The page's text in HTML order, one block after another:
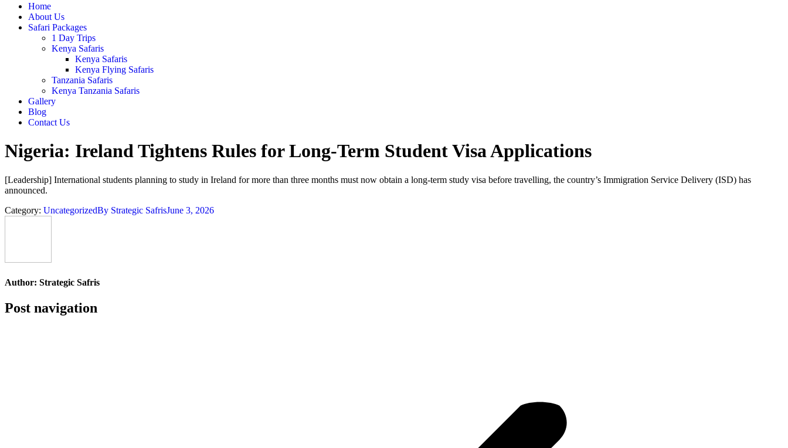
Home
About Us
Safari Packages
1 Day Trips
Kenya Safaris
Kenya Safaris
Kenya Flying Safaris
Tanzania Safaris
Kenya Tanzania Safaris
Gallery
Blog
Contact Us
Nigeria: Ireland Tightens Rules for Long-Term Student Visa Applications
[Leadership] International students planning to study in Ireland for more than three months must now obtain a long-term study visa before travelling, the country’s Immigration Service Delivery (ISD) has
announced.
Category: UncategorizedBy Strategic SafrisJune 3, 2026
Author: Strategic Safris
Post navigation